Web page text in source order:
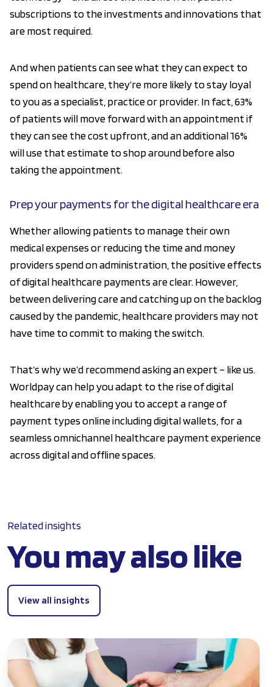
subscriptions to the investments and innovations that
are most required.
And when patients can see what they can expect to
spend on healthcare, they’re more likely to stay loyal
to you as a specialist, practice or provider. In fact, 63%
of patients will move forward with an appointment if
they can see the cost upfront, and an additional 16%
will use that estimate to shop around before also
taking the appointment.
Prep your payments for the digital healthcare era
Whether allowing patients to manage their own
medical expenses or reducing the time and money
providers spend on administration, the positive effects
of digital healthcare payments are clear. However,
between delivering care and catching up on the backlog
caused by the pandemic, healthcare providers may not
have time to commit to making the switch.
That’s why we’d recommend asking an expert – like us.
Worldpay can help you adapt to the rise of digital
healthcare by enabling you to accept a range of
payment types online including digital wallets, for a
seamless omnichannel healthcare payment experience
across digital and offline spaces.
Related insights
You may also like
View all insights